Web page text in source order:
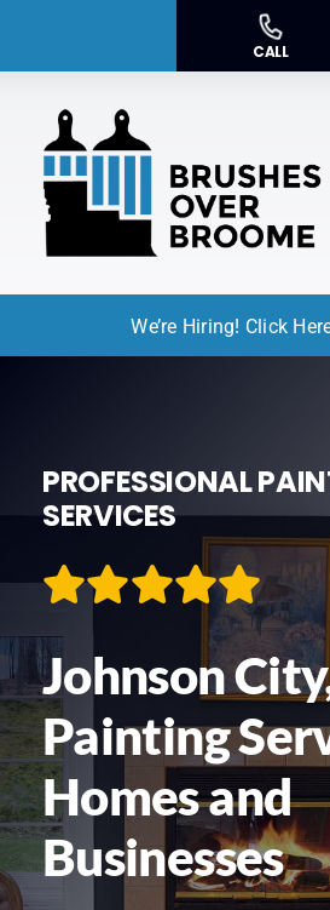
CALL
Residential Painting
About
Contact
We’re Hiring!
Call Now! 607-
We’re Hiring! Click
PROFESSIONAL
SERVICES
Johnson
Painting
Homes and
Businesses